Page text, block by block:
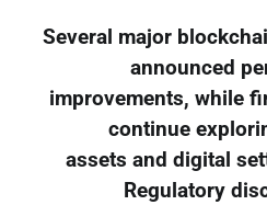
Several major
announced
improvements, while
continue
assets and digital
Regulatory